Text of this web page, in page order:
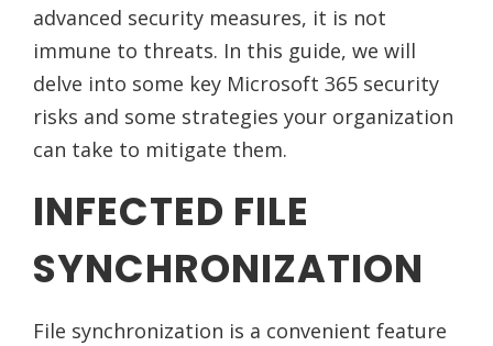
advanced security measures, it is not
immune to threats. In this guide, we will
delve into some key Microsoft 365 security
risks and some strategies your organization
can take to mitigate them.
INFECTED FILE
SYNCHRONIZATION
File synchronization is a convenient feature